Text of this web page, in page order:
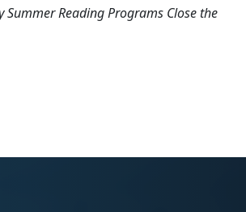
Reading Programs Close the